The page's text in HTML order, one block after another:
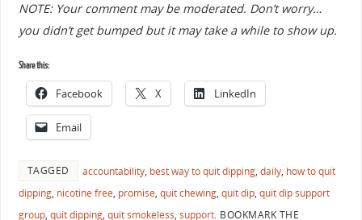
NOTE: Your comment may be moderated. Don’t worry…
you didn’t get bumped but it may take a while to show up.
Share this:
Facebook X LinkedIn
Email
TAGGED accountability, best way to quit dipping, daily, how to quit
dipping, nicotine free, promise, quit chewing, quit dip, quit dip support
group, quit dipping, quit smokeless, support. BOOKMARK THE